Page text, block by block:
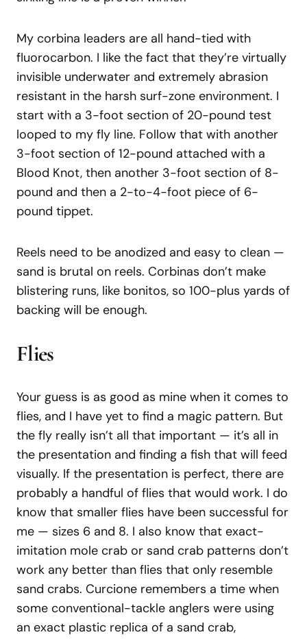
My corbina leaders are all hand-tied with
fluorocarbon. I like the fact that they’re virtually
invisible underwater and extremely abrasion
resistant in the harsh surf-zone environment. I
start with a 3-foot section of 20-pound test
looped to my fly line. Follow that with another
3-foot section of 12-pound attached with a
Blood Knot, then another 3-foot section of 8-
pound and then a 2-to-4-foot piece of 6-
pound tippet.
Reels need to be anodized and easy to clean —
sand is brutal on reels. Corbinas don’t make
blistering runs, like bonitos, so 100-plus yards of
backing will be enough.
Flies
Your guess is as good as mine when it comes to
flies, and I have yet to find a magic pattern. But
the fly really isn’t all that important — it’s all in
the presentation and finding a fish that will feed
visually. If the presentation is perfect, there are
probably a handful of flies that would work. I do
know that smaller flies have been successful for
me — sizes 6 and 8. I also know that exact-
imitation mole crab or sand crab patterns don’t
work any better than flies that only resemble
sand crabs. Curcione remembers a time when
some conventional-tackle anglers were using
an exact plastic replica of a sand crab,